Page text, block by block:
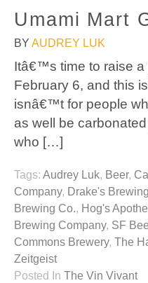
Umami Mart
BY AUDREY LUK
Itâ€™s time to raise a
February 6, and this
isnâ€™t for people
as well be
who […]
Tags: Audrey Luk, Beer,
Company, Drake's
Brewing Co., Hog's
Brewing Company, SF
Commons Brewery, The
Zeitgeist
Posted In The Vin Vivant